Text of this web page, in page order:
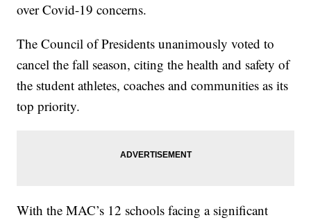
over Covid-19 concerns.
The Council of Presidents unanimously voted to
cancel the fall season, citing the health and safety of
the student athletes, coaches and communities as its
top priority.
With the MAC’s 12 schools facing a significant